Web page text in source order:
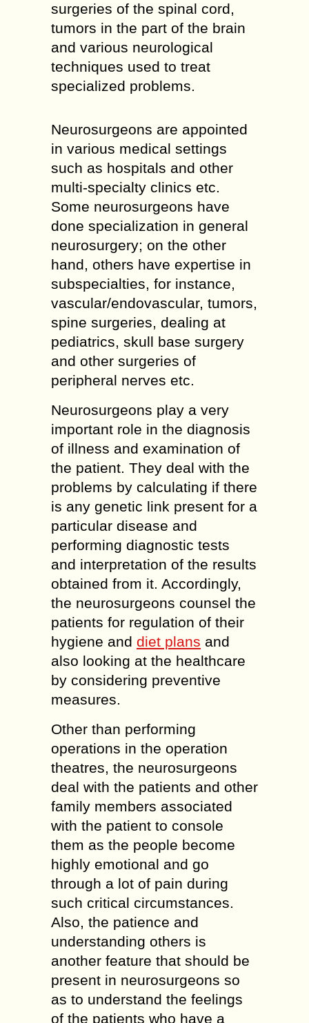
surgeries of the spinal cord,
tumors in the part of the brain
and various neurological
techniques used to treat
specialized problems.
Neurosurgeons are appointed
in various medical settings
such as hospitals and other
multi-specialty clinics etc.
Some neurosurgeons have
done specialization in general
neurosurgery; on the other
hand, others have expertise in
subspecialties, for instance,
vascular/endovascular, tumors,
spine surgeries, dealing at
pediatrics, skull base surgery
and other surgeries of
peripheral nerves etc.
Neurosurgeons play a very
important role in the diagnosis
of illness and examination of
the patient. They deal with the
problems by calculating if there
is any genetic link present for a
particular disease and
performing diagnostic tests
and interpretation of the results
obtained from it. Accordingly,
the neurosurgeons counsel the
patients for regulation of their
hygiene and diet plans and
also looking at the healthcare
by considering preventive
measures.
Other than performing
operations in the operation
theatres, the neurosurgeons
deal with the patients and other
family members associated
with the patient to console
them as the people become
highly emotional and go
through a lot of pain during
such critical circumstances.
Also, the patience and
understanding others is
another feature that should be
present in neurosurgeons so
as to understand the feelings
of the patients who have a